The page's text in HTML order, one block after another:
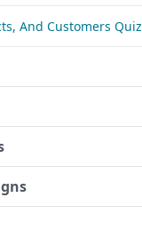
And Customers Quiz